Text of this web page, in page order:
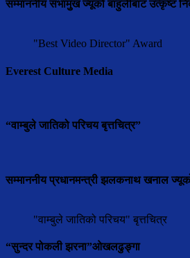
सम्माननीय सभामुुख ज्यूको बाहुलीबाट उत्कृष्ट
"Best Video Director" Award
Everest Culture Media
“वाम्बुले जातिको परिचय बृत्तचित्र”
सम्माननीय प्रधानमन्त्री झलकनाथ खनाल ज्यूको
"वाम्बुले जातिको परिचय" बृत्तचित्र
“सुन्दर पोकली झरना”ओखलढुङ्गा